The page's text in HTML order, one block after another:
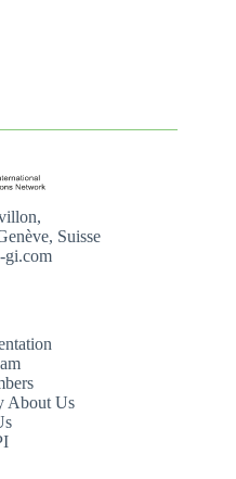
Suisse
gi.com
About Us